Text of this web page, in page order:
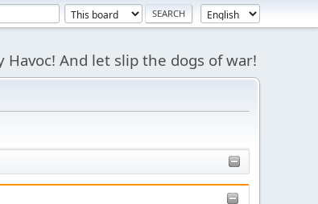
Havoc! And let slip the dogs of war!